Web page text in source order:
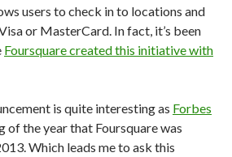
users to check in to locations and
or MasterCard. In fact, it’s been
Foursquare created this initiative with
is quite interesting as Forbes
of the year that Foursquare was
Which leads me to ask this